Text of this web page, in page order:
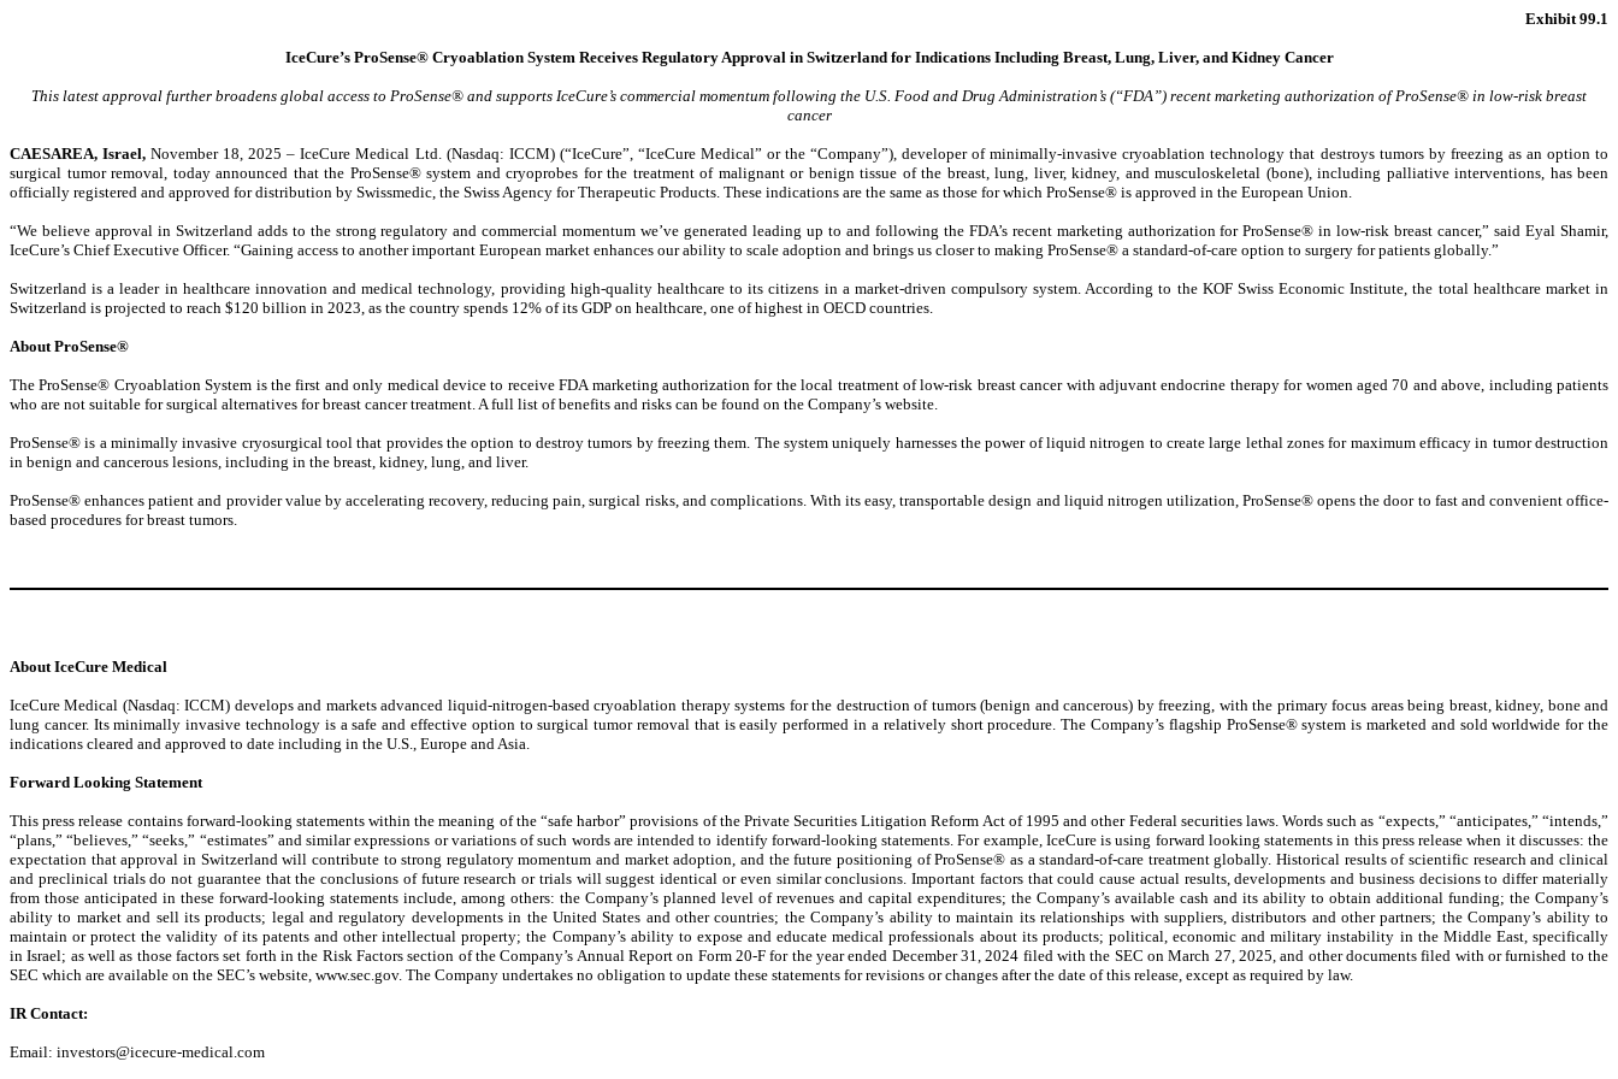
Exhibit 99.1
IceCure’s ProSense® Cryoablation System Receives Regulatory Approval in Switzerland for Indications Including Breast, Lung, Liver, and Kidney Cancer
This latest approval further broadens global access to ProSense® and supports IceCure’s commercial momentum following the U.S. Food and Drug Administration’s (“FDA”) recent marketing authorization of ProSense® in low-risk breast
cancer
CAESAREA, Israel, November 18, 2025 – IceCure Medical Ltd. (Nasdaq: ICCM) (“IceCure”, “IceCure Medical” or the “Company”), developer of minimally-invasive cryoablation technology that destroys tumors by freezing as an option to
surgical tumor removal, today announced that the ProSense® system and cryoprobes for the treatment of malignant or benign tissue of the breast, lung, liver, kidney, and musculoskeletal (bone), including palliative interventions, has been
officially registered and approved for distribution by Swissmedic, the Swiss Agency for Therapeutic Products. These indications are the same as those for which ProSense® is approved in the European Union.
“We believe approval in Switzerland adds to the strong regulatory and commercial momentum we’ve generated leading up to and following the FDA’s recent marketing authorization for ProSense® in low-risk breast cancer,” said Eyal Shamir,
IceCure’s Chief Executive Officer. “Gaining access to another important European market enhances our ability to scale adoption and brings us closer to making ProSense® a standard-of-care option to surgery for patients globally.”
Switzerland is a leader in healthcare innovation and medical technology, providing high-quality healthcare to its citizens in a market-driven compulsory system. According to the KOF Swiss Economic Institute, the total healthcare market in
Switzerland is projected to reach $120 billion in 2023, as the country spends 12% of its GDP on healthcare, one of highest in OECD countries.
About ProSense®
The ProSense® Cryoablation System is the first and only medical device to receive FDA marketing authorization for the local treatment of low-risk breast cancer with adjuvant endocrine therapy for women aged 70 and above, including patients
who are not suitable for surgical alternatives for breast cancer treatment. A full list of benefits and risks can be found on the Company’s website.
ProSense® is a minimally invasive cryosurgical tool that provides the option to destroy tumors by freezing them. The system uniquely harnesses the power of liquid nitrogen to create large lethal zones for maximum efficacy in tumor destruction
in benign and cancerous lesions, including in the breast, kidney, lung, and liver.
ProSense® enhances patient and provider value by accelerating recovery, reducing pain, surgical risks, and complications. With its easy, transportable design and liquid nitrogen utilization, ProSense® opens the door to fast and convenient office-
based procedures for breast tumors.
About IceCure Medical
IceCure Medical (Nasdaq: ICCM) develops and markets advanced liquid-nitrogen-based cryoablation therapy systems for the destruction of tumors (benign and cancerous) by freezing, with the primary focus areas being breast, kidney, bone and
lung cancer. Its minimally invasive technology is a safe and effective option to surgical tumor removal that is easily performed in a relatively short procedure. The Company’s flagship ProSense® system is marketed and sold worldwide for the
indications cleared and approved to date including in the U.S., Europe and Asia.
Forward Looking Statement
This press release contains forward-looking statements within the meaning of the “safe harbor” provisions of the Private Securities Litigation Reform Act of 1995 and other Federal securities laws. Words such as “expects,” “anticipates,” “intends,”
“plans,” “believes,” “seeks,” “estimates” and similar expressions or variations of such words are intended to identify forward-looking statements. For example, IceCure is using forward looking statements in this press release when it discusses: the
expectation that approval in Switzerland will contribute to strong regulatory momentum and market adoption, and the future positioning of ProSense® as a standard-of-care treatment globally. Historical results of scientific research and clinical
and preclinical trials do not guarantee that the conclusions of future research or trials will suggest identical or even similar conclusions. Important factors that could cause actual results, developments and business decisions to differ materially
from those anticipated in these forward-looking statements include, among others: the Company’s planned level of revenues and capital expenditures; the Company’s available cash and its ability to obtain additional funding; the Company’s
ability to market and sell its products; legal and regulatory developments in the United States and other countries; the Company’s ability to maintain its relationships with suppliers, distributors and other partners; the Company’s ability to
maintain or protect the validity of its patents and other intellectual property; the Company’s ability to expose and educate medical professionals about its products; political, economic and military instability in the Middle East, specifically
in Israel; as well as those factors set forth in the Risk Factors section of the Company’s Annual Report on Form 20-F for the year ended December 31, 2024 filed with the SEC on March 27, 2025, and other documents filed with or furnished to the
SEC which are available on the SEC’s website, www.sec.gov. The Company undertakes no obligation to update these statements for revisions or changes after the date of this release, except as required by law.
IR Contact:
Email: investors@icecure-medical.com